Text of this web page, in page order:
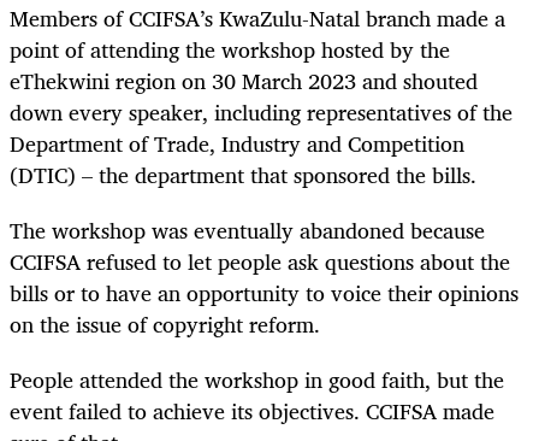
Members of CCIFSA’s KwaZulu-Natal branch made a
point of attending the workshop hosted by the
eThekwini region on 30 March 2023 and shouted
down every speaker, including representatives of the
Department of Trade, Industry and Competition
(DTIC) – the department that sponsored the bills.
The workshop was eventually abandoned because
CCIFSA refused to let people ask questions about the
bills or to have an opportunity to voice their opinions
on the issue of copyright reform.
People attended the workshop in good faith, but the
event failed to achieve its objectives. CCIFSA made